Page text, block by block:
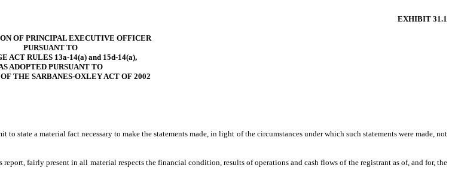
EXHIBIT 31.1
OF PRINCIPAL EXECUTIVE OFFICER
PURSUANT TO
ACT RULES 13a-14(a) and 15d-14(a),
ADOPTED PURSUANT TO
THE SARBANES-OXLEY ACT OF 2002
state a material fact necessary to make the statements made, in light of the circumstances under which such statements were made, not
fairly present in all material respects the financial condition, results of operations and cash flows of the registrant as of, and for, the